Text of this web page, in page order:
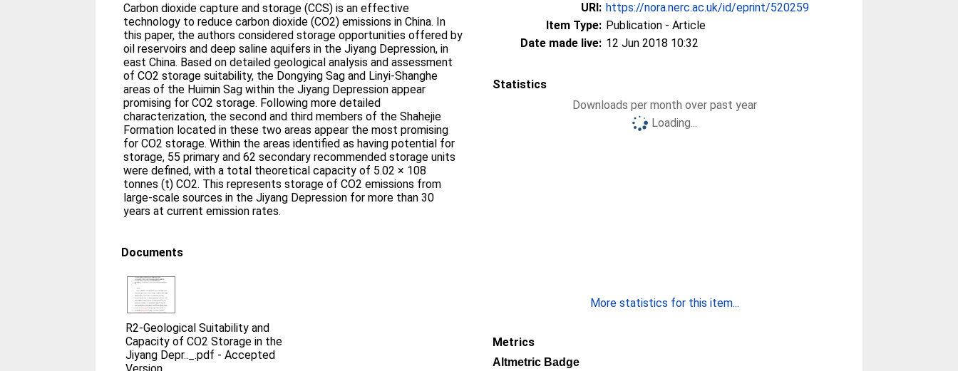
Carbon dioxide capture and storage (CCS) is an effective
technology to reduce carbon dioxide (CO2) emissions in China. In
this paper, the authors considered storage opportunities offered by
oil reservoirs and deep saline aquifers in the Jiyang Depression, in
east China. Based on detailed geological analysis and assessment
of CO2 storage suitability, the Dongying Sag and Linyi‐Shanghe
areas of the Huimin Sag within the Jiyang Depression appear
promising for CO2 storage. Following more detailed
characterization, the second and third members of the Shahejie
Formation located in these two areas appear the most promising
for CO2 storage. Within the areas identified as having potential for
storage, 55 primary and 62 secondary recommended storage units
were defined, with a total theoretical capacity of 5.02 × 108
tonnes (t) CO2. This represents storage of CO2 emissions from
large‐scale sources in the Jiyang Depression for more than 30
years at current emission rates.
Documents
R2-Geological Suitability and
Capacity of CO2 Storage in the
Jiyang Depr.._.pdf -Accepted
URI: https://nora.nerc.ac.uk/id/eprint/520259
Item Type: Publication - Article
Date made live: 12 Jun 2018 10:32
Statistics
Downloads per month over past year
Loading...
More statistics for this item...
Metrics
Altmetric Badge